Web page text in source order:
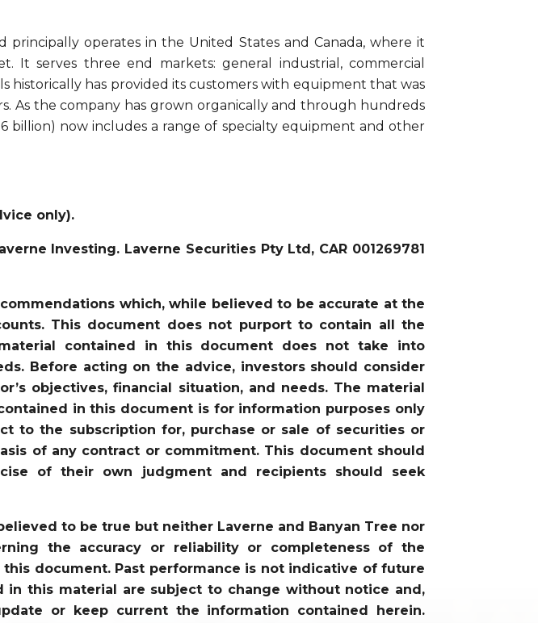
operates in the United States and Canada, where it
It serves three end markets: general industrial, commercial
historically has provided its customers with equipment that was
As the company has grown organically and through hundreds
billion) now includes a range of specialty equipment and other
only).
Investing. Laverne Securities Pty Ltd, CAR 001269781
which, while believed to be accurate at the
This document does not purport to contain all the
contained in this document does not take into
Before acting on the advice, investors should consider
objectives, financial situation, and needs. The material
in this document is for information purposes only
to the subscription for, purchase or sale of securities or
of any contract or commitment. This document should
of their own judgment and recipients should seek
to be true but neither Laverne and Banyan Tree nor
the accuracy or reliability or completeness of the
document. Past performance is not indicative of future
in this material are subject to change without notice and,
or keep current the information contained herein.